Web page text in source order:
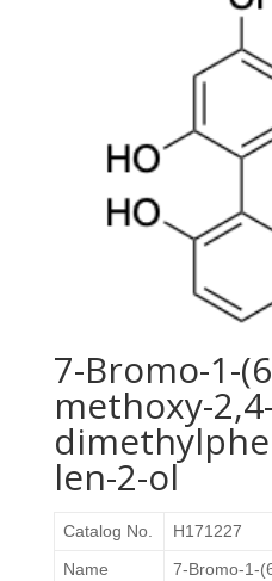
7-Bromo-1-
methoxy-2,4-
len-2-ol
Catalog No.
H171227
Name
7-Bromo-1-